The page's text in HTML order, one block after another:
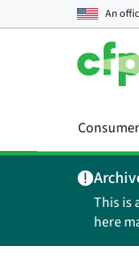
An
This is
here